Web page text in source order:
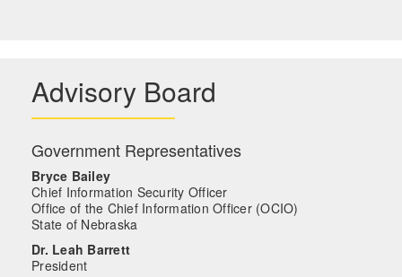
Advisory Board
Government Representatives
Bryce Bailey
Chief Information Security Officer
Office of the Chief Information Officer (OCIO)
State of Nebraska
Dr. Leah Barrett
President